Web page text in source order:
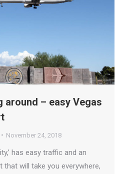
around – easy Vegas
November 24, 2018
has easy traffic and an
that will take you everywhere,